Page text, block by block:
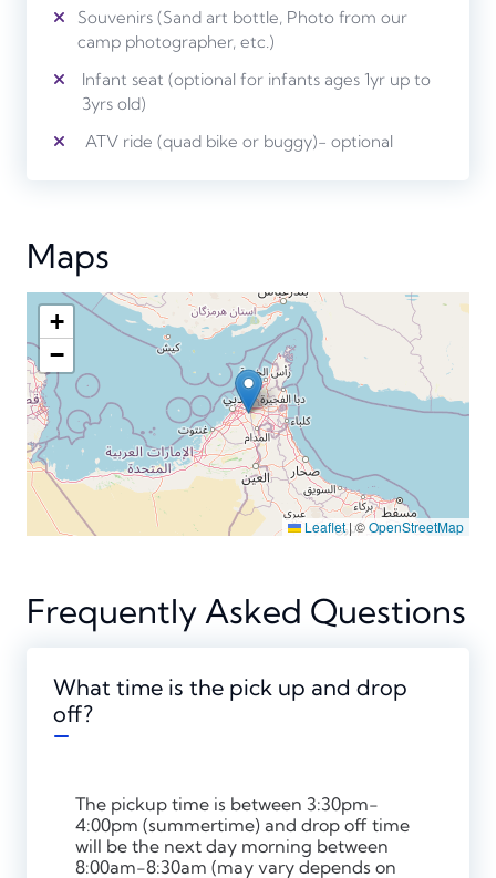
Souvenirs (Sand art bottle, Photo from our
camp photographer, etc.)
Infant seat (optional for infants ages 1yr up to
3yrs old)
ATV ride (quad bike or buggy)- optional
Maps
+
−
Leaflet |©OpenStreetMap
Frequently Asked Questions
What time is the pick up and drop
off?
The pickup time is between 3:30pm-
4:00pm (summertime) and drop off time
will be the next day morning between
8:00am-8:30am (may vary depends on